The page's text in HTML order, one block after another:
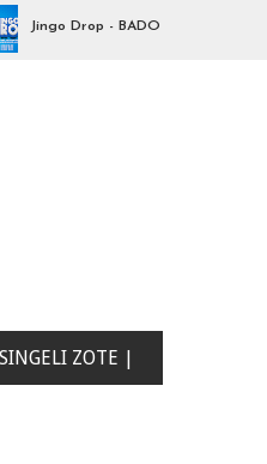
Drop - BADO NIPO SANA| Swahili
SINGELI ZOTE |